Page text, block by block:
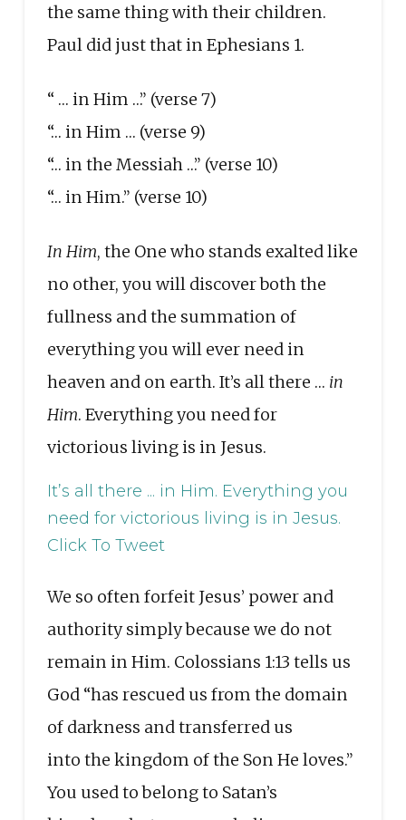
the same thing with their children.
Paul did just that in Ephesians 1.
“ … in Him …” (verse 7)
“… in Him … (verse 9)
“… in the Messiah …” (verse 10)
“… in Him.” (verse 10)
In Him, the One who stands exalted like
no other, you will discover both the
fullness and the summation of
everything you will ever need in
heaven and on earth. It’s all there … in
Him. Everything you need for
victorious living is in Jesus.
It’s all there ... in Him. Everything you
need for victorious living is in Jesus.
Click To Tweet
We so often forfeit Jesus’ power and
authority simply because we do not
remain in Him. Colossians 1:13 tells us
God “has rescued us from the domain
of darkness and transferred us
into the kingdom of the Son He loves.”
You used to belong to Satan’s